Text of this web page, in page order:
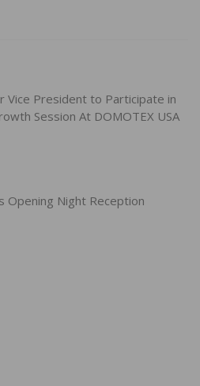
Vice President to Participate in
Session At DOMOTEX USA
Opening Night Reception